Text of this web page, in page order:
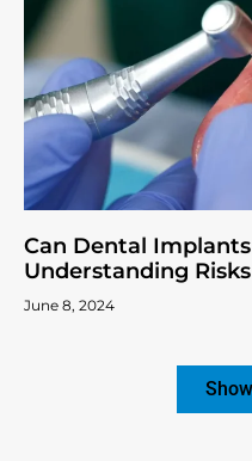
Can Dental
Understanding
June 8, 2024